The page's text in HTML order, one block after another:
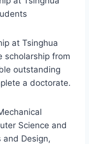
at Tsinghua
scholarship from
outstanding
a doctorate.
Science and
and Design,